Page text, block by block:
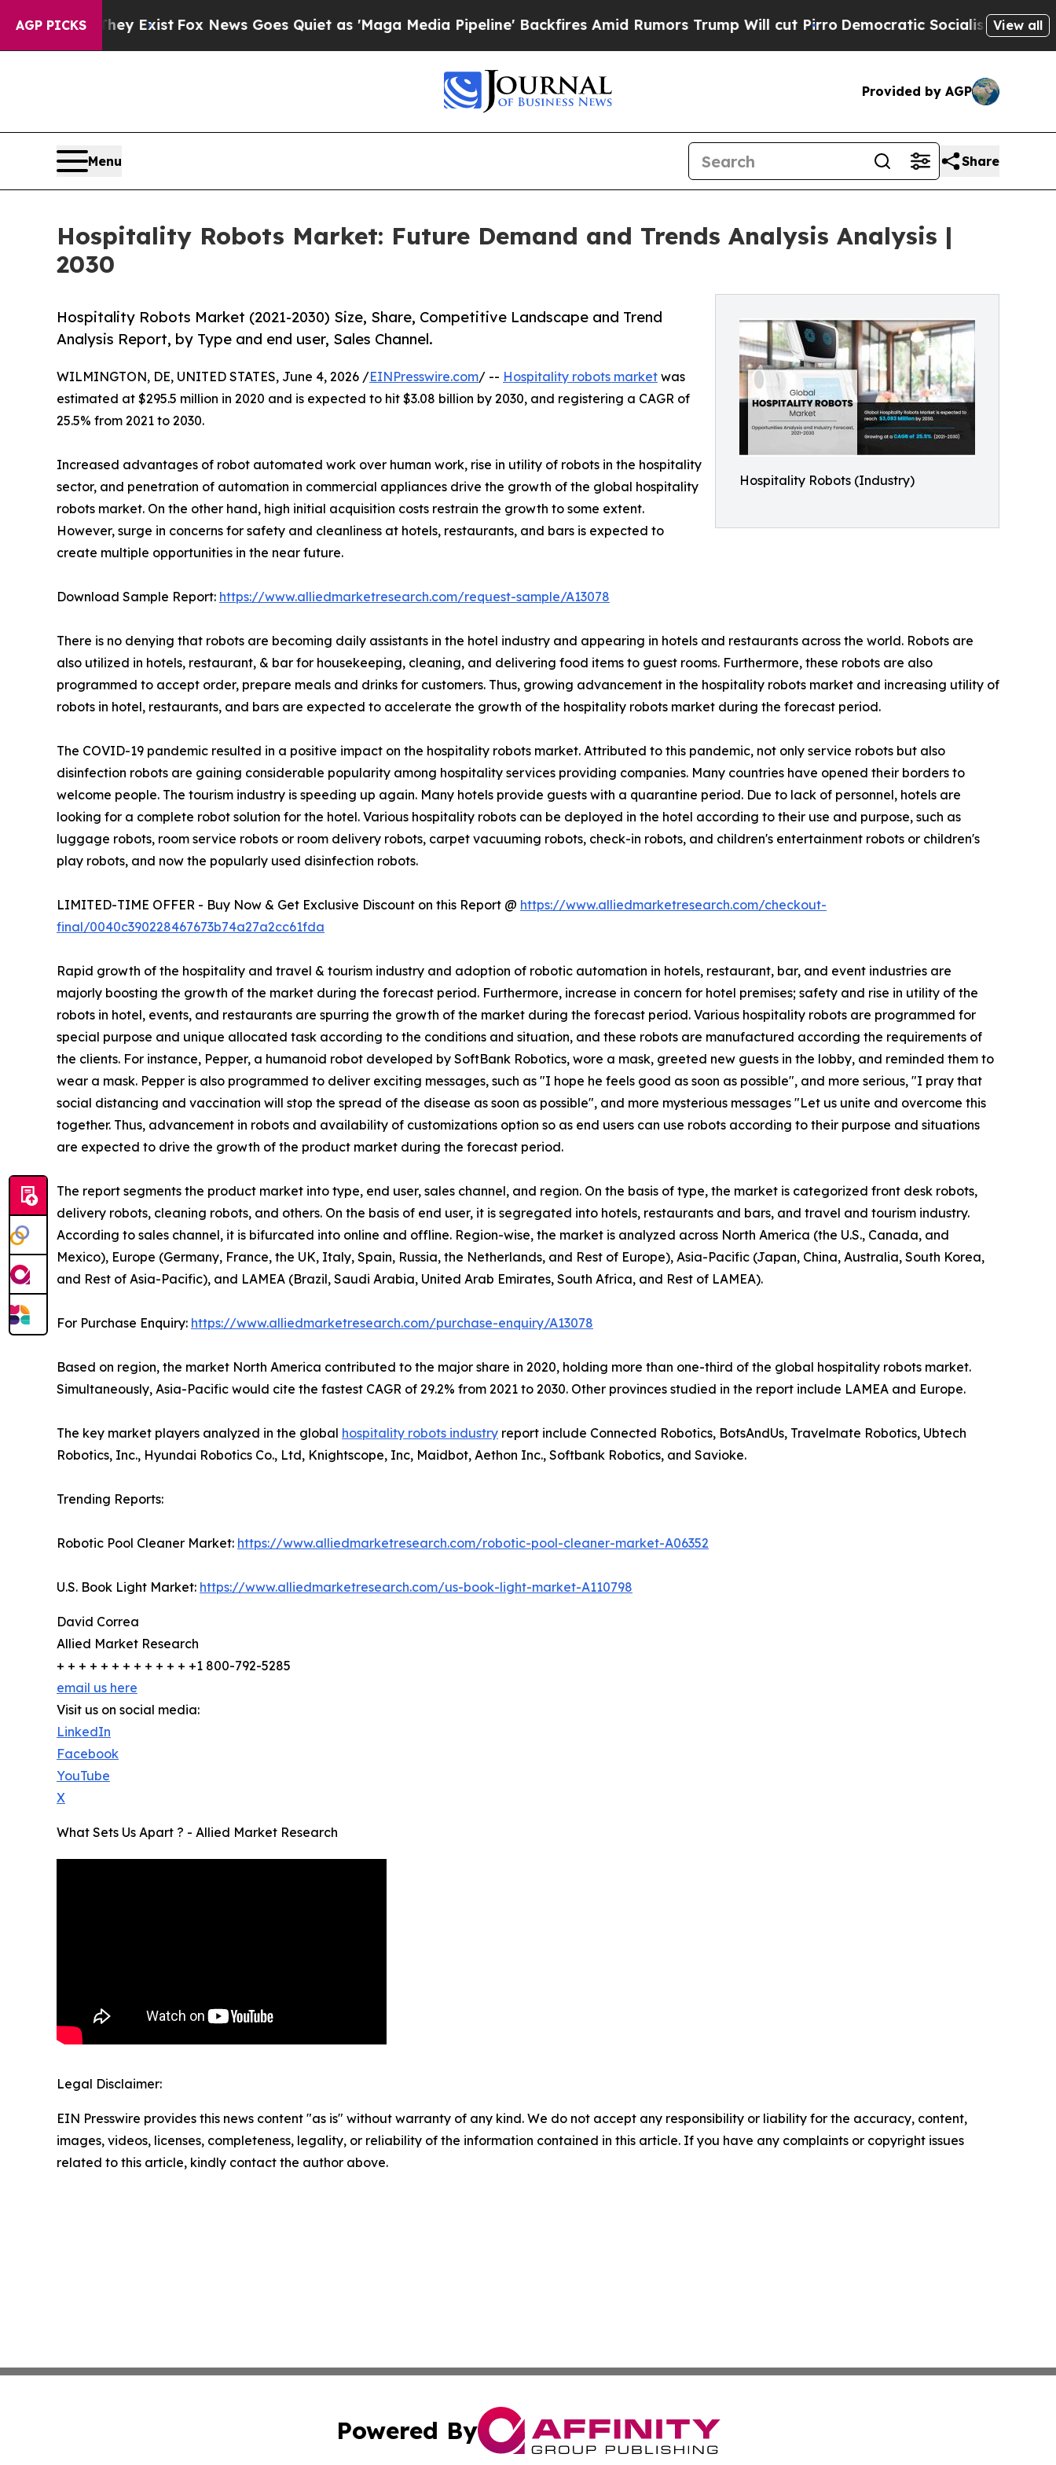
AGP PICKS
They Exist Fox News Goes Quiet as 'Maga Media Pipeline' Backfires Amid Rumors Trump Will cut PirroDemocratic Socialists of AmericaView all
Provided by AGP
Menu Share
Hospitality Robots Market: Future Demand and Trends Analysis Analysis |
2030
Hospitality Robots (Industry)
Hospitality Robots Market (2021-2030) Size, Share, Competitive Landscape and Trend
Analysis Report, by Type and end user, Sales Channel.
WILMINGTON, DE, UNITED STATES, June 4, 2026 /EINPresswire.com/ -- Hospitality robots market was
estimated at $295.5 million in 2020 and is expected to hit $3.08 billion by 2030, and registering a CAGR of
25.5% from 2021 to 2030.
Increased advantages of robot automated work over human work, rise in utility of robots in the hospitality
sector, and penetration of automation in commercial appliances drive the growth of the global hospitality
robots market. On the other hand, high initial acquisition costs restrain the growth to some extent.
However, surge in concerns for safety and cleanliness at hotels, restaurants, and bars is expected to
create multiple opportunities in the near future.
Download Sample Report: https://www.alliedmarketresearch.com/request-sample/A13078
There is no denying that robots are becoming daily assistants in the hotel industry and appearing in hotels and restaurants across the world. Robots are
also utilized in hotels, restaurant, & bar for housekeeping, cleaning, and delivering food items to guest rooms. Furthermore, these robots are also
programmed to accept order, prepare meals and drinks for customers. Thus, growing advancement in the hospitality robots market and increasing utility of
robots in hotel, restaurants, and bars are expected to accelerate the growth of the hospitality robots market during the forecast period.
The COVID-19 pandemic resulted in a positive impact on the hospitality robots market. Attributed to this pandemic, not only service robots but also
disinfection robots are gaining considerable popularity among hospitality services providing companies. Many countries have opened their borders to
welcome people. The tourism industry is speeding up again. Many hotels provide guests with a quarantine period. Due to lack of personnel, hotels are
looking for a complete robot solution for the hotel. Various hospitality robots can be deployed in the hotel according to their use and purpose, such as
luggage robots, room service robots or room delivery robots, carpet vacuuming robots, check-in robots, and children's entertainment robots or children's
play robots, and now the popularly used disinfection robots.
LIMITED-TIME OFFER - Buy Now & Get Exclusive Discount on this Report @ https://www.alliedmarketresearch.com/checkout-
final/0040c390228467673b74a27a2cc61fda
Rapid growth of the hospitality and travel & tourism industry and adoption of robotic automation in hotels, restaurant, bar, and event industries are
majorly boosting the growth of the market during the forecast period. Furthermore, increase in concern for hotel premises; safety and rise in utility of the
robots in hotel, events, and restaurants are spurring the growth of the market during the forecast period. Various hospitality robots are programmed for
special purpose and unique allocated task according to the conditions and situation, and these robots are manufactured according the requirements of
the clients. For instance, Pepper, a humanoid robot developed by SoftBank Robotics, wore a mask, greeted new guests in the lobby, and reminded them to
wear a mask. Pepper is also programmed to deliver exciting messages, such as "I hope he feels good as soon as possible", and more serious, "I pray that
social distancing and vaccination will stop the spread of the disease as soon as possible", and more mysterious messages "Let us unite and overcome this
together. Thus, advancement in robots and availability of customizations option so as end users can use robots according to their purpose and situations
are expected to drive the growth of the product market during the forecast period.
The report segments the product market into type, end user, sales channel, and region. On the basis of type, the market is categorized front desk robots,
delivery robots, cleaning robots, and others. On the basis of end user, it is segregated into hotels, restaurants and bars, and travel and tourism industry.
According to sales channel, it is bifurcated into online and offline. Region-wise, the market is analyzed across North America (the U.S., Canada, and
Mexico), Europe (Germany, France, the UK, Italy, Spain, Russia, the Netherlands, and Rest of Europe), Asia-Pacific (Japan, China, Australia, South Korea,
and Rest of Asia-Pacific), and LAMEA (Brazil, Saudi Arabia, United Arab Emirates, South Africa, and Rest of LAMEA).
For Purchase Enquiry: https://www.alliedmarketresearch.com/purchase-enquiry/A13078
Based on region, the market North America contributed to the major share in 2020, holding more than one-third of the global hospitality robots market.
Simultaneously, Asia-Pacific would cite the fastest CAGR of 29.2% from 2021 to 2030. Other provinces studied in the report include LAMEA and Europe.
The key market players analyzed in the global hospitality robots industry report include Connected Robotics, BotsAndUs, Travelmate Robotics, Ubtech
Robotics, Inc., Hyundai Robotics Co., Ltd, Knightscope, Inc, Maidbot, Aethon Inc., Softbank Robotics, and Savioke.
Trending Reports:
Robotic Pool Cleaner Market: https://www.alliedmarketresearch.com/robotic-pool-cleaner-market-A06352
U.S. Book Light Market: https://www.alliedmarketresearch.com/us-book-light-market-A110798
David Correa
Allied Market Research
+ + + + + + + + + + + + +1 800-792-5285
email us here
Visit us on social media:
LinkedIn
Facebook
YouTube
X
What Sets Us Apart ? - Allied Market Research
Legal Disclaimer:
EIN Presswire provides this news content "as is" without warranty of any kind. We do not accept any responsibility or liability for the accuracy, content,
images, videos, licenses, completeness, legality, or reliability of the information contained in this article. If you have any complaints or copyright issues
related to this article, kindly contact the author above.
Powered By